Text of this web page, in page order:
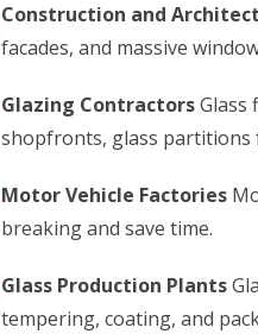
Construction and
facades, and massive
Glazing ContractorsGlass
shopfronts, glass partitions
Motor Vehicle Factories
breaking and save time.
Glass Production Plants
tempering, coating, and